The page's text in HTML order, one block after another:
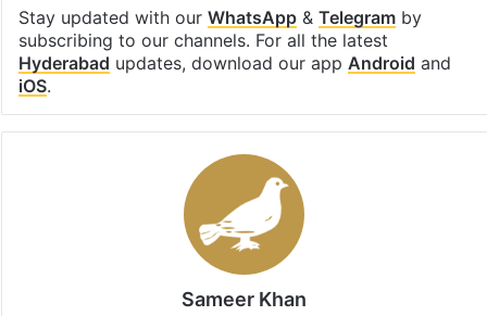
Stay updated with our WhatsApp& Telegramby
subscribing to our channels. For all the latest
Hyderabad updates, download our app Android and
iOS.
Sameer Khan